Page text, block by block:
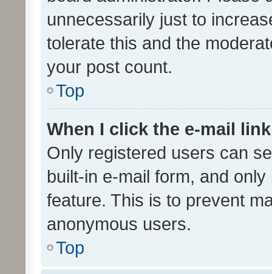
unnecessarily just to
tolerate this and the
your post count.
Top
When I click the e-mail
Only registered users can
built-in e-mail form, and
feature. This is to prevent
anonymous users.
Top